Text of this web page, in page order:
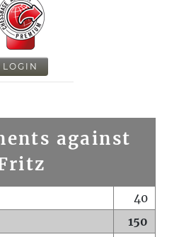
LOGIN
against
40
150